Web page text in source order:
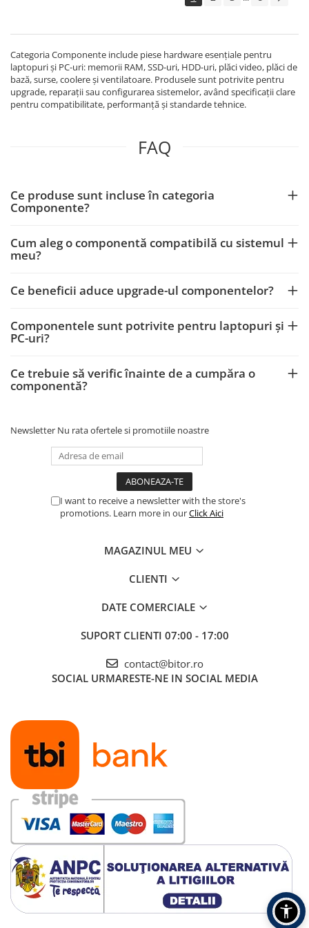
Software si Clound
Software Microsoft Windows
Categoria Componente include piese hardware esențiale pentru
laptopuri și PC-uri: memorii RAM, SSD-uri, HDD-uri, plăci video, plăci de
bază, surse, coolere și ventilatoare. Produsele sunt potrivite pentru
upgrade, reparații sau configurarea sistemelor, având specificații clare
pentru compatibilitate, performanță și standarde tehnice.
FAQ
Ce produse sunt incluse în categoria
Componente?
Cum aleg o componentă compatibilă cu sistemul
meu?
Ce beneficii aduce upgrade-ul componentelor?
Componentele sunt potrivite pentru laptopuri și
PC-uri?
Ce trebuie să verific înainte de a cumpăra o
componentă?
Newsletter Nu rata ofertele si promotiile noastre
I want to receive a newsletter with the store's
promotions. Learn more in ourClick Aici
MAGAZINUL MEU
CLIENTI
DATE COMERCIALE
SUPORT CLIENTI 07:00 - 17:00
contact@bitor.ro
SOCIAL URMARESTE-NE IN SOCIAL MEDIA